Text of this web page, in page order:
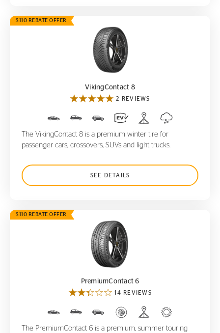
$110 REBATE OFFER
VikingContact 8
VikingContact 8
2 REVIEWS
The VikingContact 8 is a premium winter tire for
passenger cars, crossovers, SUVs and light trucks.
SEE DETAILS
$110 REBATE OFFER
PremiumContact 6
PremiumContact 6
14 REVIEWS
The PremiumContact 6 is a premium, summer touring